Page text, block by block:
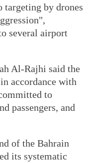
targeting by drones
several airport
Al-Rajhi said the
accordance with
to
passengers, and
of the Bahrain
its systematic